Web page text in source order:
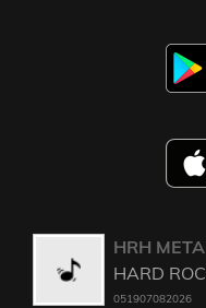
HRH
HARD
051907082026